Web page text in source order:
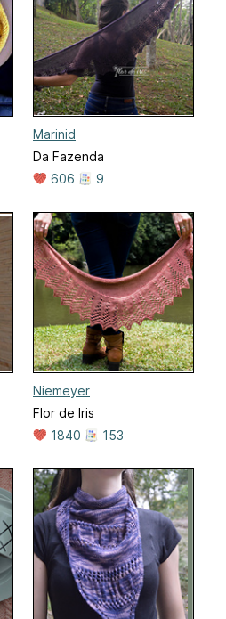
Marinid
Da Fazenda
606
9
Niemeyer
Flor de Iris
1840
153